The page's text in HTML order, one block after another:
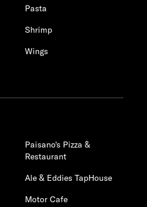
Pasta
Shrimp
Wings
Paisano's Pizza &
Restaurant
Ale & Eddies TapHouse
Motor Cafe